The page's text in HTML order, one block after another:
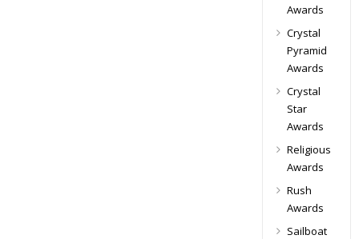
Awards
Crystal
Pyramid
Awards
Crystal
Star
Awards
Religious
Awards
Rush
Awards
Sailboat